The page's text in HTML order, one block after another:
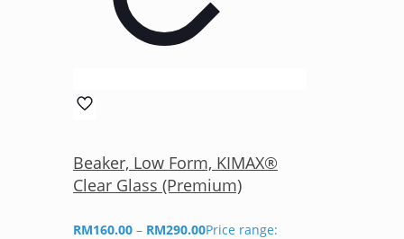
Beaker, Low Form, KIMAX®
Clear Glass (Premium)
RM160.00 – RM290.00Price range: